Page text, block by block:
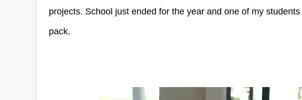
projects. School just ended for the year and one of my
pack.